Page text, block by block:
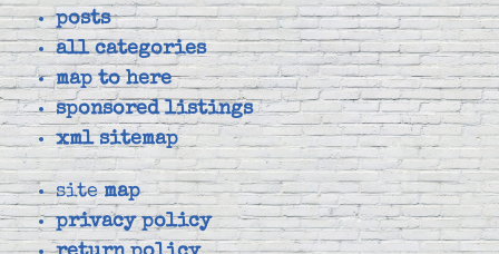
posts
all categories
map to here
sponsored listings
xml sitemap
sitemap
privacy policy